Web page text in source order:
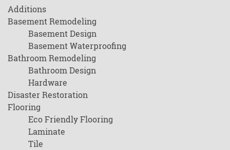
Additions
Basement Remodeling
Basement Design
Basement Waterproofing
Bathroom Remodeling
Bathroom Design
Hardware
Disaster Restoration
Flooring
Eco Friendly Flooring
Laminate
Tile